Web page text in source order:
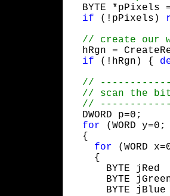
BYTE *pPixels
if (!pPixels)
hRgn =
if (!hRgn) {
  DWORD p=0;
for (WORD
  {
for (WORD
    {
BYTE jRed
BYTE
BYTE jBlue